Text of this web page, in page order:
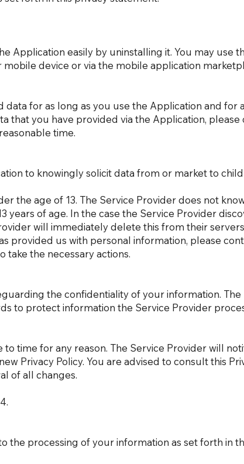
Application easily by uninstalling it. You may use
device or via the mobile application
for as long as you use the Application and for
that you have provided via the Application,
time.
to knowingly solicit data from or market to
the age of 13. The Service Provider does not
of age. In the case the Service Provider
will immediately delete this from their
provided us with personal information, please
take the necessary actions.
the confidentiality of your information.
to protect information the Service Provider
time for any reason. The Service Provider will
Privacy Policy. You are advised to consult this
of all changes.
the processing of your information as set forth in